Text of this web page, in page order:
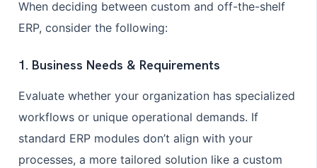
When deciding between custom and off-the-shelf
ERP, consider the following:
1. Business Needs & Requirements
Evaluate whether your organization has specialized
workflows or unique operational demands. If
standard ERP modules don’t align with your
processes, a more tailored solution like a custom